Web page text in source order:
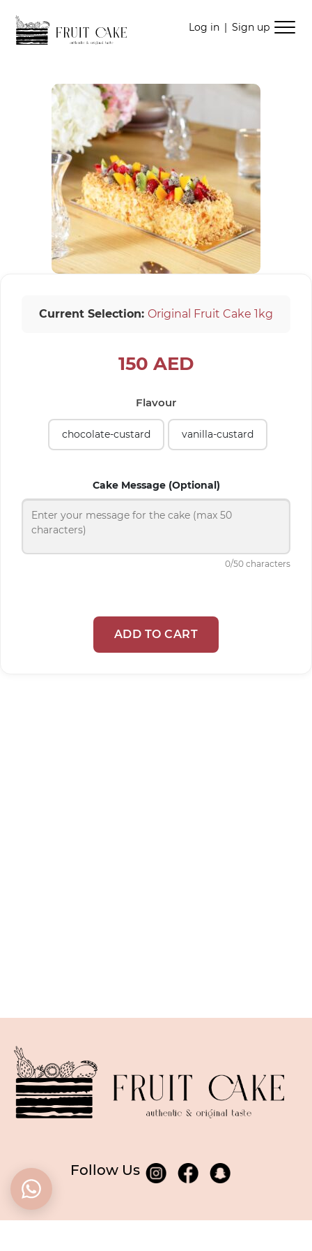
Skip
to
navigation
Skip
to
content
Log in | Sign up
Current Selection: Original Fruit Cake 1kg
150 AED
Flavour
chocolate-custard vanilla-custard
Cake Message (Optional)
0/50 characters
ADD TO CART
Follow Us